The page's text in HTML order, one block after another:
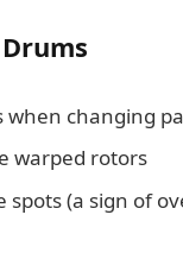
when changing
warped rotors
spots (a sign of